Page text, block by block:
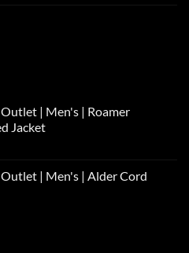
| Men's | Roamer
Jacket
| Men's | Alder Cord